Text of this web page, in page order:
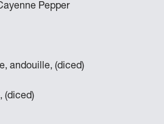
Pepper
andouille, (diced)
(diced)